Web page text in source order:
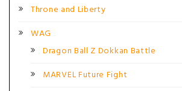
Throne and Liberty
WAG
Dragon Ball Z Dokkan Battle
MARVEL Future Fight